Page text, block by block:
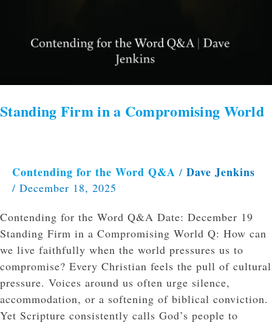
Standing Firm in a Compromising World
Contending for the Word Q&A / Dave Jenkins
/ December 18, 2025
Contending for the Word Q&A Date: December 19
Standing Firm in a Compromising World Q: How can
we live faithfully when the world pressures us to
compromise? Every Christian feels the pull of cultural
pressure. Voices around us often urge silence,
accommodation, or a softening of biblical conviction.
Yet Scripture consistently calls God’s people to